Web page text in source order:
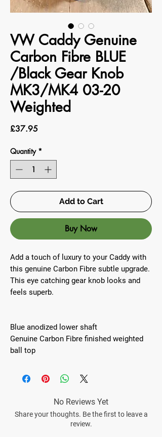
VW Caddy Genuine
Carbon Fibre BLUE
/Black Gear Knob
MK3/MK4 03-20
Weighted
£37.95Price
Quantity *
Add to Cart
Buy Now
Add a touch of luxury to your Caddy with
this genuine Carbon Fibre subtle upgrade.
This eye catching gear knob looks and
feels superb.
Blue anodized lower shaft
Genuine Carbon Fibre finished weighted
ball top
No Reviews Yet
Share your thoughts. Be the first to leave a
review.